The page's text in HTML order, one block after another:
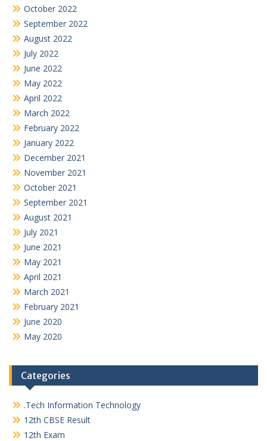
October 2022
September 2022
August 2022
July 2022
June 2022
May 2022
April 2022
March 2022
February 2022
January 2022
December 2021
November 2021
October 2021
September 2021
August 2021
July 2021
June 2021
May 2021
April 2021
March 2021
February 2021
June 2020
May 2020
Categories
.Tech Information Technology
12th CBSE Result
12th Exam